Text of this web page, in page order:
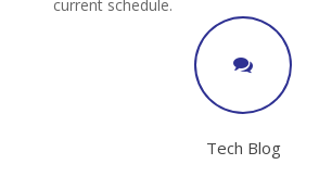
current schedule.
Tech Blog